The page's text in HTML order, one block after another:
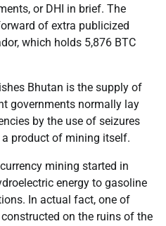
or DHI in brief. The
of extra publicized
which holds 5,876 BTC
Bhutan is the supply of
governments normally lay
by the use of seizures
a product of mining itself.
mining started in
energy to gasoline
In actual fact, one of
on the ruins of the